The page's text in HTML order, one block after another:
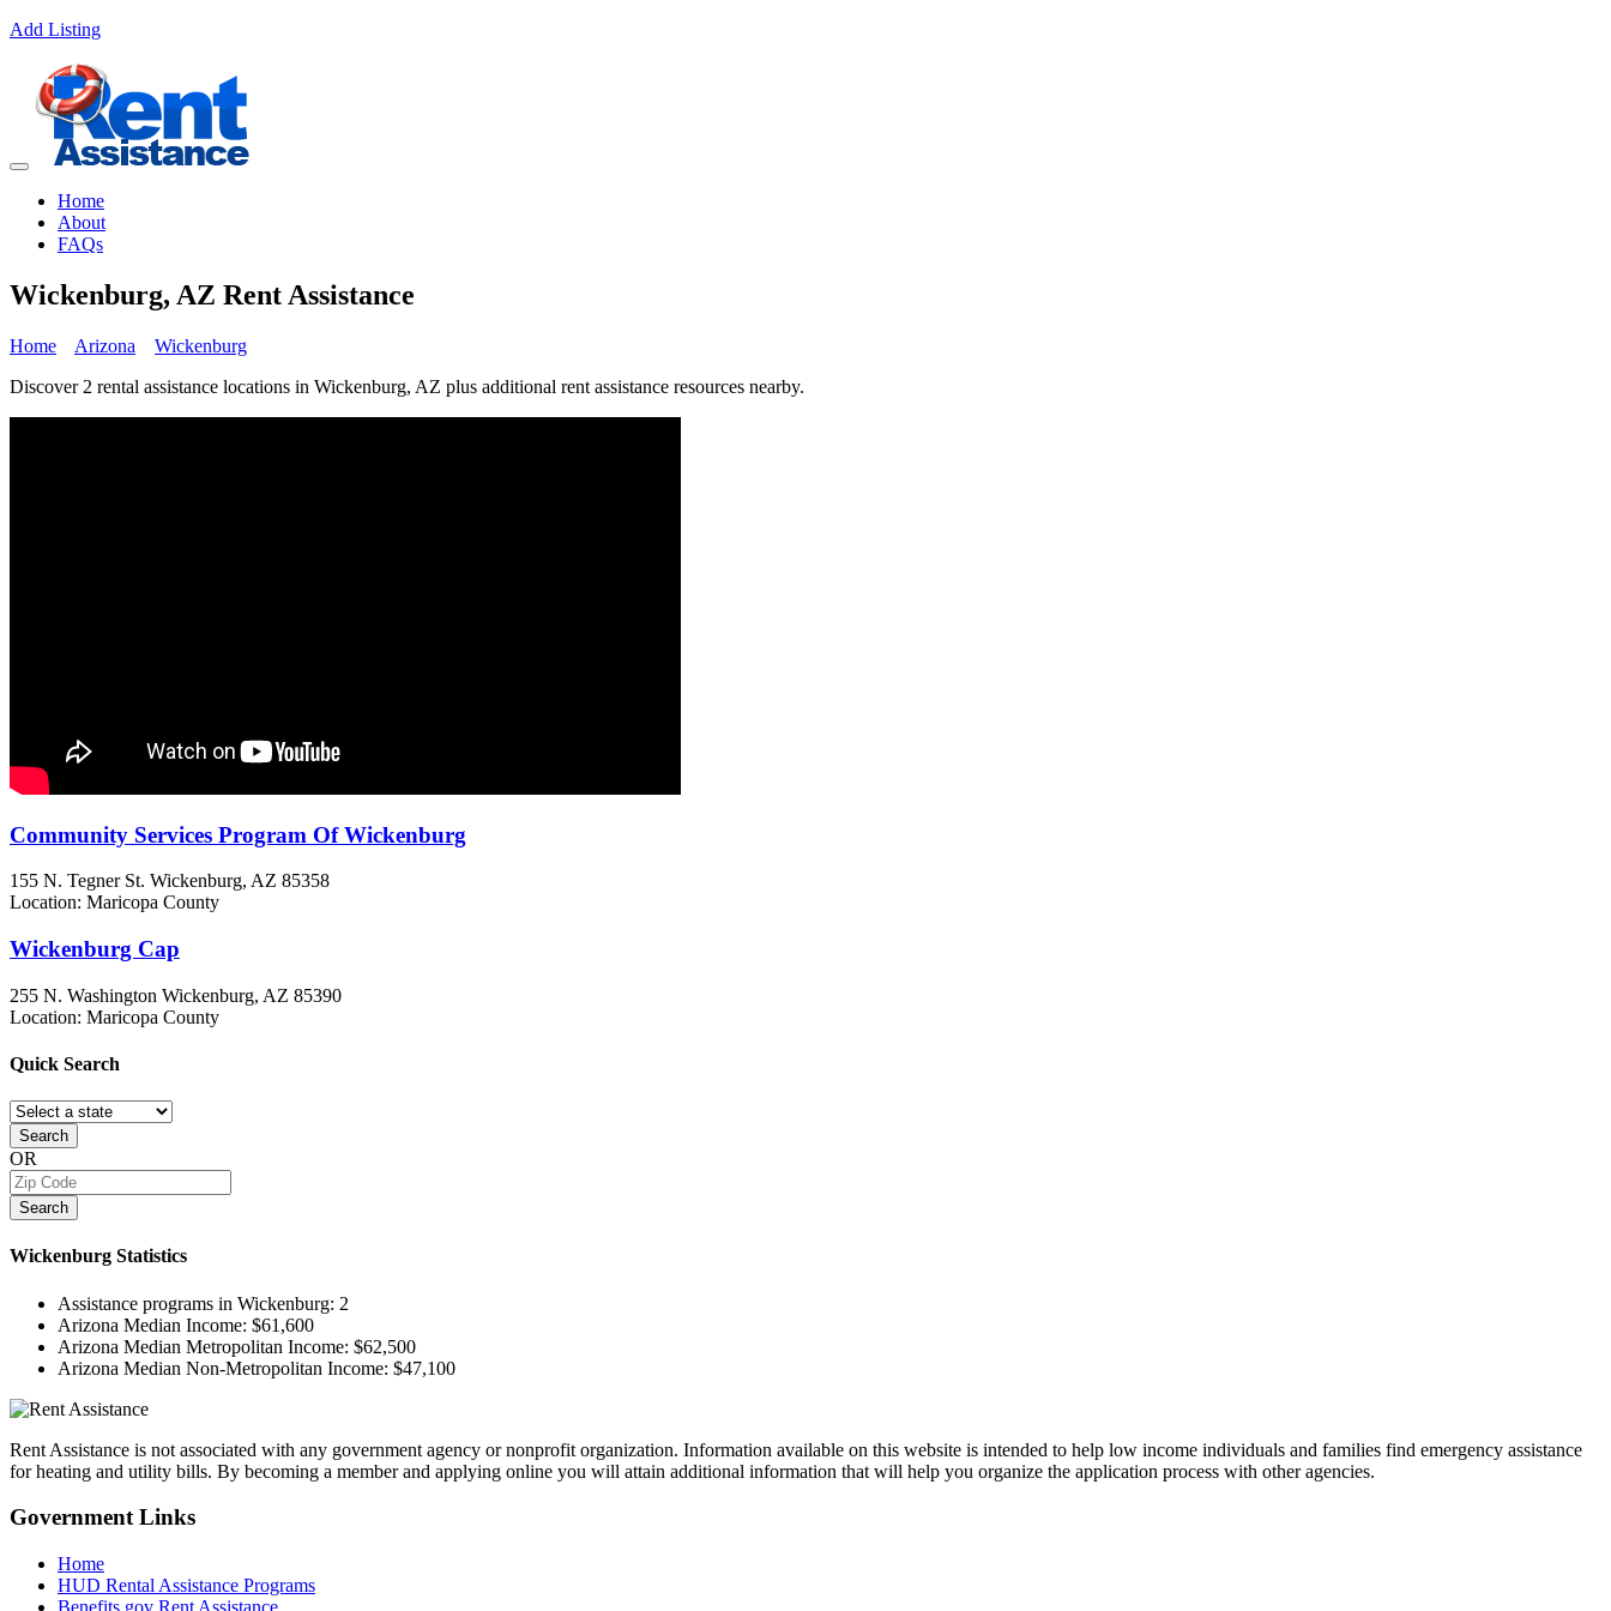
Add Listing
Home
About
FAQs
Wickenburg, AZ Rent Assistance
Home Arizona
Wickenburg
Discover 2 rental assistance locations in Wickenburg, AZ plus additional rent assistance resources nearby.
Community Services Program Of Wickenburg
155 N. Tegner St. Wickenburg, AZ 85358
Location: Maricopa County
Wickenburg Cap
255 N. Washington Wickenburg, AZ 85390
Location: Maricopa County
Quick Search
Search
OR
Search
Wickenburg Statistics
Assistance programs in Wickenburg: 2
Arizona Median Income: $61,600
Arizona Median Metropolitan Income: $62,500
Arizona Median Non-Metropolitan Income: $47,100
Rent Assistance is not associated with any government agency or nonprofit organization. Information available on this website is intended to help low income individuals and families find emergency assistance
for heating and utility bills. By becoming a member and applying online you will attain additional information that will help you organize the application process with other agencies.
GovernmentLinks
Home
HUD Rental Assistance Programs